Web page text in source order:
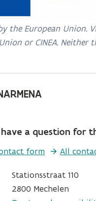
the European Union.
or CINEA.
a question for
form All
Stationsstraat 110
2800 Mechelen